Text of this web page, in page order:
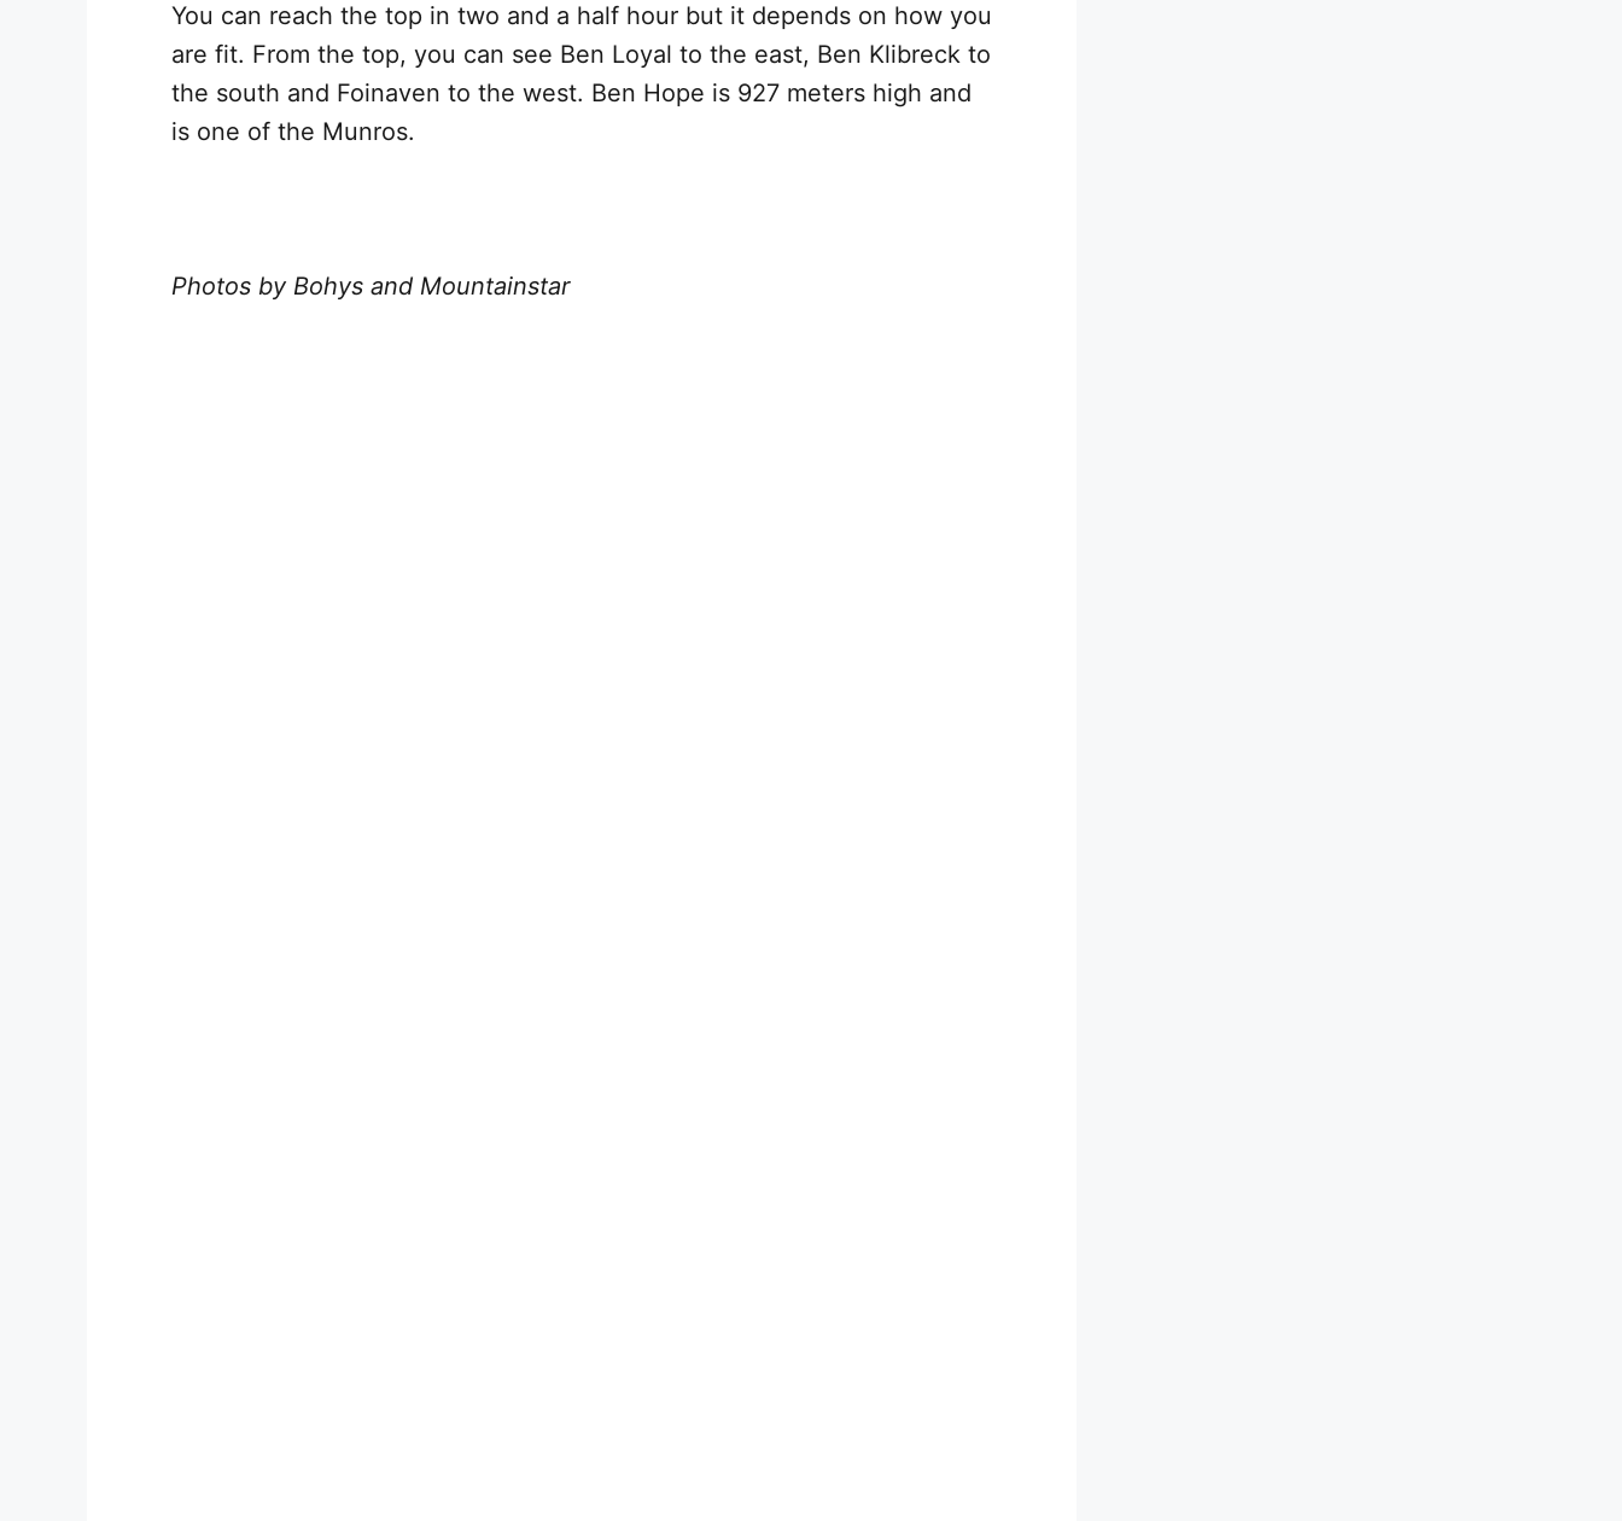
You can reach the top in two and a half hour but it depends on how you
are fit. From the top, you can see Ben Loyal to the east, Ben Klibreck to
the south and Foinaven to the west. Ben Hope is 927 meters high and
is one of the Munros.
Photos by Bohys and Mountainstar